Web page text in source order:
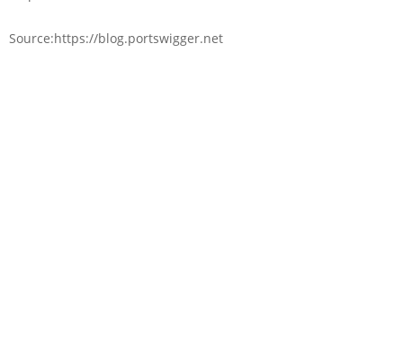
Source:https://blog.portswigger.net